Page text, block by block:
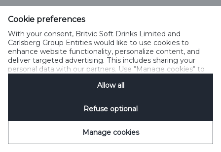
Cookie preferences
With your consent, Britvic Soft Drinks Limited and
Carlsberg Group Entities would like to use cookies to
enhance website functionality, personalize content, and
deliver targeted advertising. This includes sharing your
personal data with our partners. Use "Manage cookies" to
Privacy Notification
Allow all
Refuse optional
Manage cookies